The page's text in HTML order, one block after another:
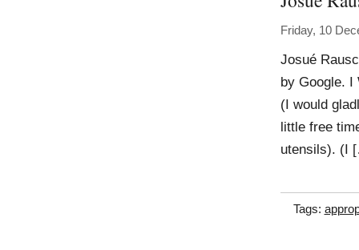
Friday, 10
Josué
by Google. I
(I would
little free
utensils). (I
Tags: